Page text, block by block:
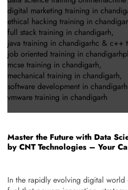
digital marketing training in
ethical hacking training in
full stack training in chandigarh,
java training in chandigarhc & c++
job oriented training in
mcse training in chandigarh,
mechanical training in chandigarh,
software development in chandigarh
vmware training in chandigarh
Master the Future with Data
by CNT Technologies – Your
In the rapidly evolving digital